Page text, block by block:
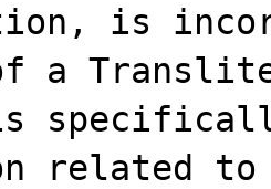
is
of a
related